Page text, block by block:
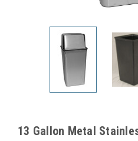
13 Gallon Metal